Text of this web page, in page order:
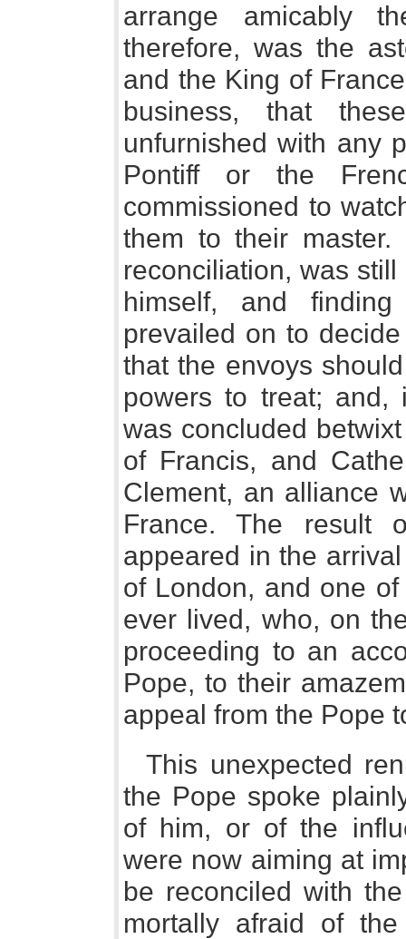
arrange amicably
therefore, was the
and the King of
business, that
unfurnished with any
Pontiff or the
commissioned to
them to their
reconciliation, was
himself, and
prevailed on to
that the envoys
powers to treat; and,
was concluded
of Francis, and
Clement, an alliance
France. The result
appeared in the
of London, and one
ever lived, who, on
proceeding to an
Pope, to their
appeal from the Pope
This unexpected
the Pope spoke
of him, or of the
were now aiming at
be reconciled with
mortally afraid of